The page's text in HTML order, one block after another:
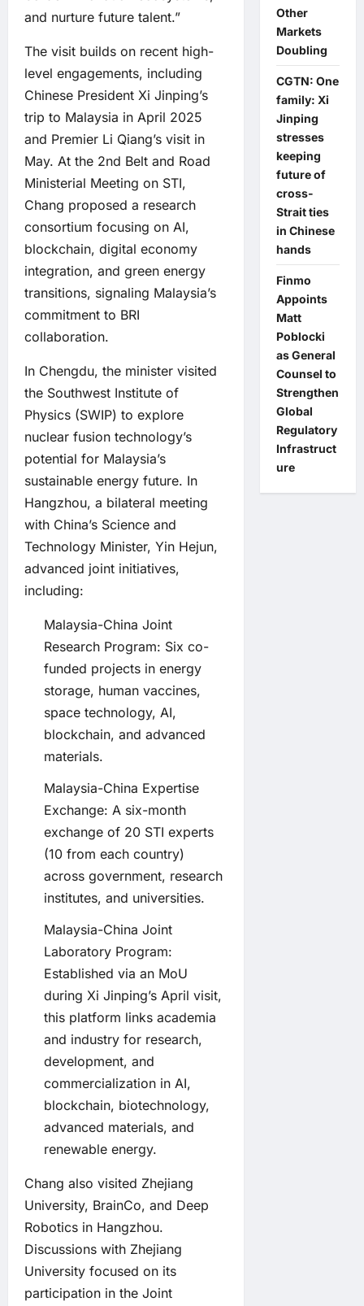
and nurture future talent.”
The visit builds on recent high-
level engagements, including
Chinese President Xi Jinping’s
trip to Malaysia in April 2025
and Premier Li Qiang’s visit in
May. At the 2nd Belt and Road
Ministerial Meeting on STI,
Chang proposed a research
consortium focusing on AI,
blockchain, digital economy
integration, and green energy
transitions, signaling Malaysia’s
commitment to BRI
collaboration.
In Chengdu, the minister visited
the Southwest Institute of
Physics (SWIP) to explore
nuclear fusion technology’s
potential for Malaysia’s
sustainable energy future. In
Hangzhou, a bilateral meeting
with China’s Science and
Technology Minister, Yin Hejun,
advanced joint initiatives,
including:
Malaysia-China Joint
Research Program: Six co-
funded projects in energy
storage, human vaccines,
space technology, AI,
blockchain, and advanced
materials.
Malaysia-China Expertise
Exchange: A six-month
exchange of 20 STI experts
(10 from each country)
across government, research
institutes, and universities.
Malaysia-China Joint
Laboratory Program:
Established via an MoU
during Xi Jinping’s April visit,
this platform links academia
and industry for research,
development, and
commercialization in AI,
blockchain, biotechnology,
advanced materials, and
renewable energy.
Chang also visited Zhejiang
University, BrainCo, and Deep
Robotics in Hangzhou.
Discussions with Zhejiang
University focused on its
participation in the Joint
Other
Markets
Doubling
CGTN: One
family: Xi
Jinping
stresses
keeping
future of
cross-
Strait ties
in Chinese
hands
Finmo
Appoints
Matt
Poblocki
as General
Counsel to
Strengthen
Global
Regulatory
Infrastruct
ure